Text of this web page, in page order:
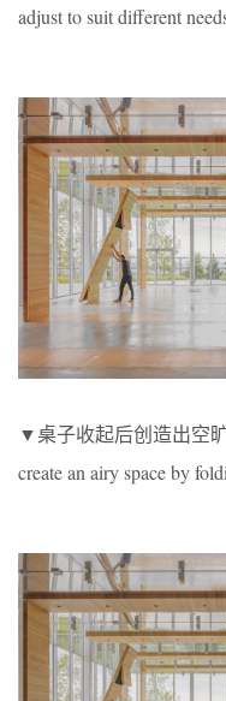
adjust to suit different
▼桌子收起后创造出空
create an airy space by